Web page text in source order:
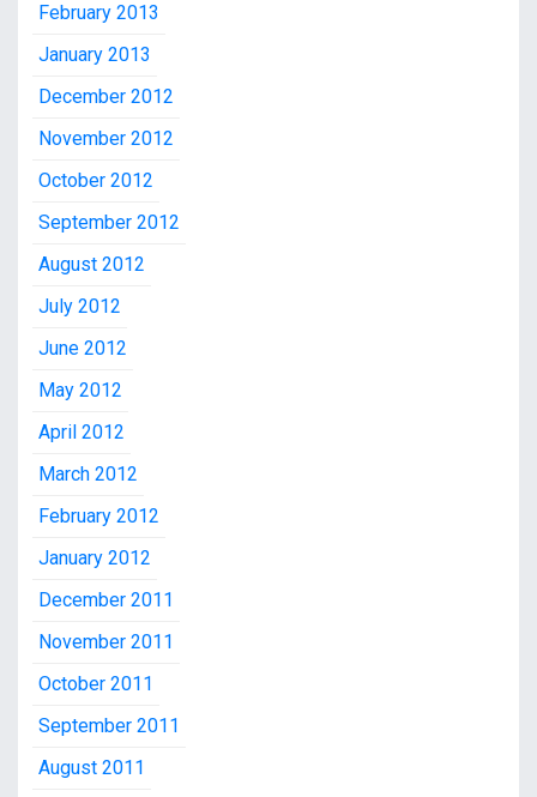
February 2013
January 2013
December 2012
November 2012
October 2012
September 2012
August 2012
July 2012
June 2012
May 2012
April 2012
March 2012
February 2012
January 2012
December 2011
November 2011
October 2011
September 2011
August 2011